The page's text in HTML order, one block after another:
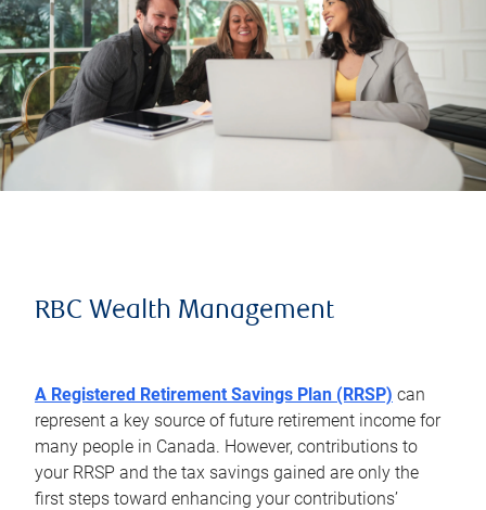
RBC Wealth Management
A Registered Retirement Savings Plan (RRSP) can
represent a key source of future retirement income for
many people in Canada. However, contributions to
your RRSP and the tax savings gained are only the
first steps toward enhancing your contributions’